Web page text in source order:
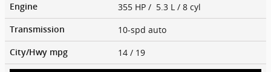
Engine 355 HP / 5.3 L / 8 cyl
Transmission 10-spd auto
City/Hwy mpg 14 / 19